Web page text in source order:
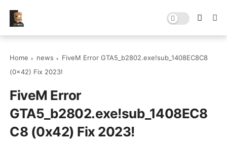
Home news
FiveM Error GTA5_b2802.exe!sub_1408EC8C8
(0x42) Fix 2023!
FiveM Error
GTA5_b2802.exe!sub_1408EC8
C8 (0x42) Fix 2023!